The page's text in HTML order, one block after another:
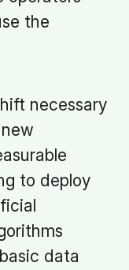
the
necessary
to deploy
data